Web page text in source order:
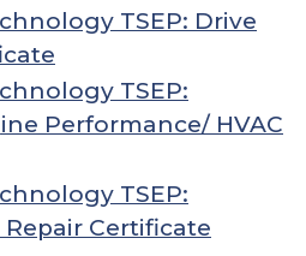
TSEP: Drive
TSEP:
Performance/ HVAC
TSEP:
Certificate